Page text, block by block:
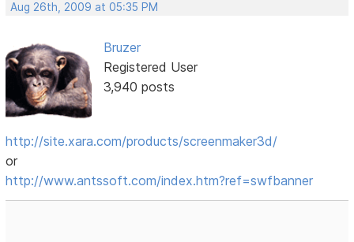
Aug 26th, 2009 at 05:35 PM
Bruzer
Registered User
3,940 posts
http://site.xara.com/products/screenmaker3d/
or
http://www.antssoft.com/index.htm?ref=swfbanner